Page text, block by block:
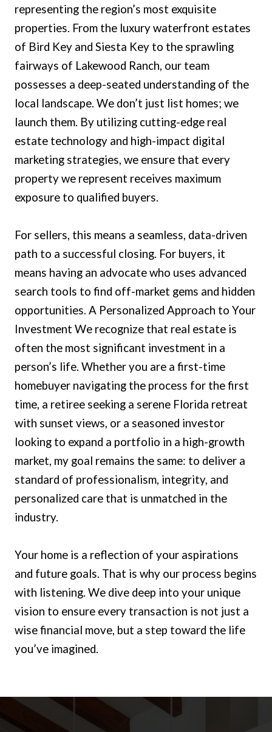
representing the region’s most exquisite
properties. From the luxury waterfront estates
of Bird Key and Siesta Key to the sprawling
fairways of Lakewood Ranch, our team
possesses a deep-seated understanding of the
local landscape. We don’t just list homes; we
launch them. By utilizing cutting-edge real
estate technology and high-impact digital
marketing strategies, we ensure that every
property we represent receives maximum
exposure to qualified buyers.
For sellers, this means a seamless, data-driven
path to a successful closing. For buyers, it
means having an advocate who uses advanced
search tools to find off-market gems and hidden
opportunities. A Personalized Approach to Your
Investment We recognize that real estate is
often the most significant investment in a
person’s life. Whether you are a first-time
homebuyer navigating the process for the first
time, a retiree seeking a serene Florida retreat
with sunset views, or a seasoned investor
looking to expand a portfolio in a high-growth
market, my goal remains the same: to deliver a
standard of professionalism, integrity, and
personalized care that is unmatched in the
industry.
Your home is a reflection of your aspirations
and future goals. That is why our process begins
with listening. We dive deep into your unique
vision to ensure every transaction is not just a
wise financial move, but a step toward the life
you’ve imagined.